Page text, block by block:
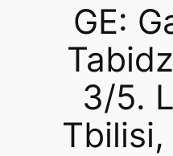
GE:
3/5.
Tbilisi,